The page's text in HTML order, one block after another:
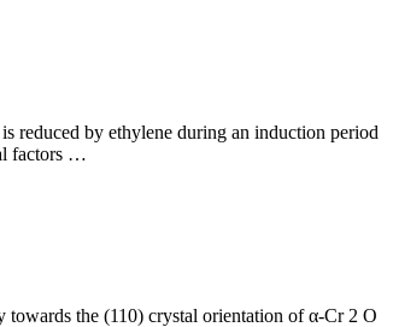
reduced by ethylene during an induction period
factors …
the (110) crystal orientation of α-Cr 2 O